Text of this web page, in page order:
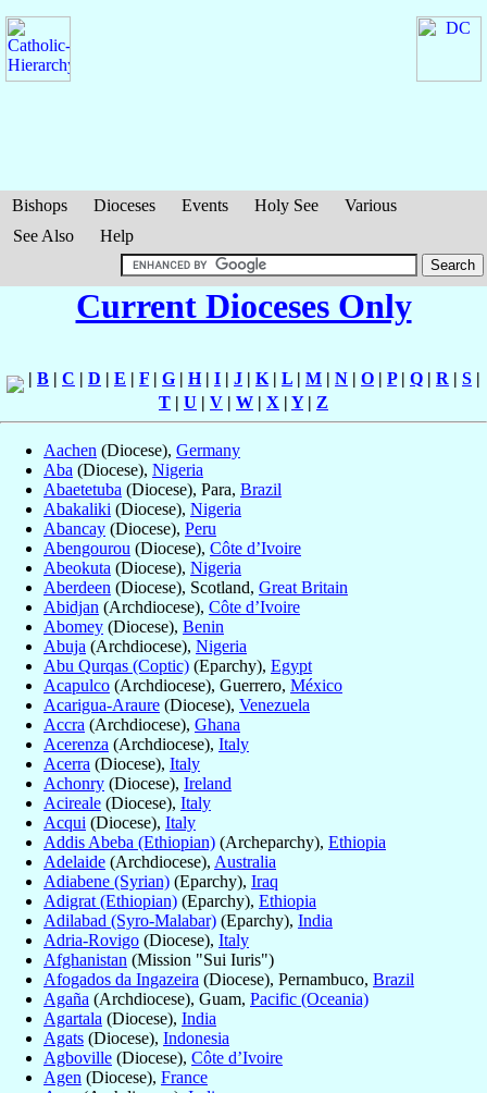
Bishops Dioceses Events Holy See
Various
See Also
Help
Current Dioceses Only
| B | C | D | E | F | G | H| I | J | K| L | M | N | O | P| Q | R | S |
T | U | V | W | X | Y| Z
Aachen (Diocese), Germany
Aba (Diocese), Nigeria
Abaetetuba (Diocese), Para, Brazil
Abakaliki (Diocese), Nigeria
Abancay (Diocese), Peru
Abengourou (Diocese), Côte d’Ivoire
Abeokuta (Diocese), Nigeria
Aberdeen (Diocese), Scotland, Great Britain
Abidjan (Archdiocese), Côte d’Ivoire
Abomey (Diocese), Benin
Abuja (Archdiocese), Nigeria
Abu Qurqas (Coptic) (Eparchy), Egypt
Acapulco (Archdiocese), Guerrero, México
Acarigua-Araure (Diocese), Venezuela
Accra (Archdiocese), Ghana
Acerenza (Archdiocese), Italy
Acerra (Diocese), Italy
Achonry (Diocese), Ireland
Acireale (Diocese), Italy
Acqui (Diocese), Italy
Addis Abeba (Ethiopian) (Archeparchy), Ethiopia
Adelaide (Archdiocese), Australia
Adiabene (Syrian) (Eparchy), Iraq
Adigrat (Ethiopian) (Eparchy), Ethiopia
Adilabad (Syro-Malabar) (Eparchy), India
Adria-Rovigo (Diocese), Italy
Afghanistan (Mission "Sui Iuris")
Afogados da Ingazeira (Diocese), Pernambuco, Brazil
Agaña (Archdiocese), Guam, Pacific (Oceania)
Agartala (Diocese), India
Agats (Diocese), Indonesia
Agboville (Diocese), Côte d’Ivoire
Agen (Diocese), France